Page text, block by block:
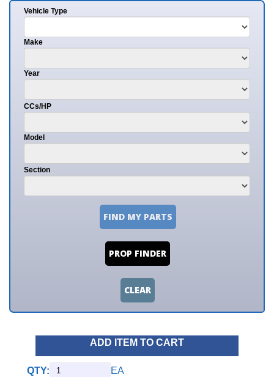
Vehicle Type
Make
Year
CCs/HP
Model
Section
FIND MY PARTS
PROP FINDER
CLEAR
ADD ITEM TO CART
QTY: EA